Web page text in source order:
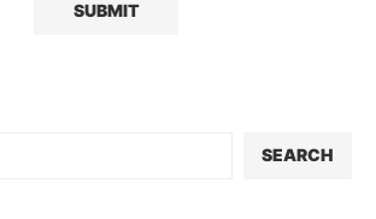
SEARCH